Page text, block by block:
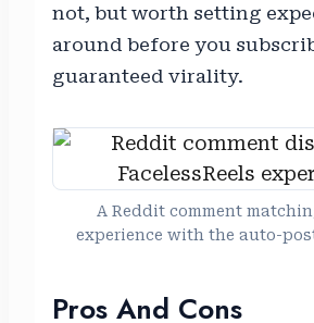
not, but worth setting
around before you
guaranteed virality.
A Reddit comment
experience with the auto-
Pros And Cons